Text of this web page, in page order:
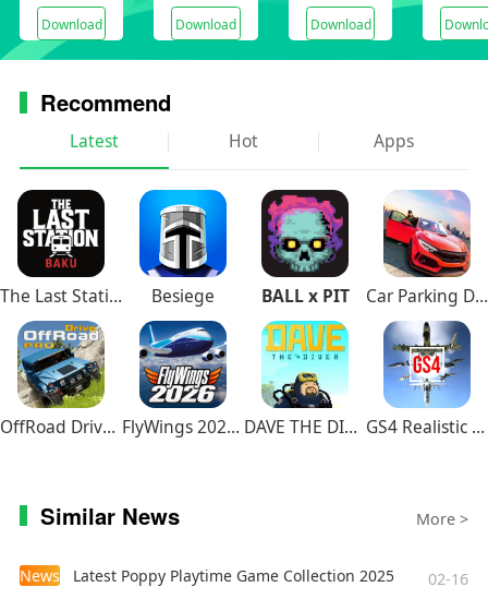
Download Download Download
Recommend
Latest Hot Apps
The Last Station – Baku Besiege BALL x PIT Car Parking Driving School
OffRoad Drive Pro FlyWings 2026 Flight Simulator DAVE THE DIVER GS4 Realistic Air Combat
Similar News More >
News Latest Poppy Playtime Game Collection 2025 02-16